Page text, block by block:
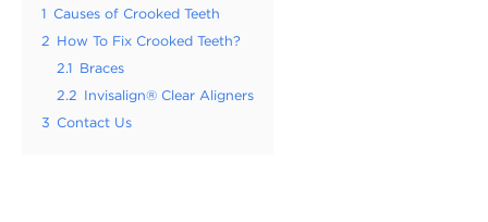
1
Causes of Crooked Teeth
2
How To Fix Crooked Teeth?
2.1
Braces
2.2
Invisalign® Clear Aligners
3
Contact Us